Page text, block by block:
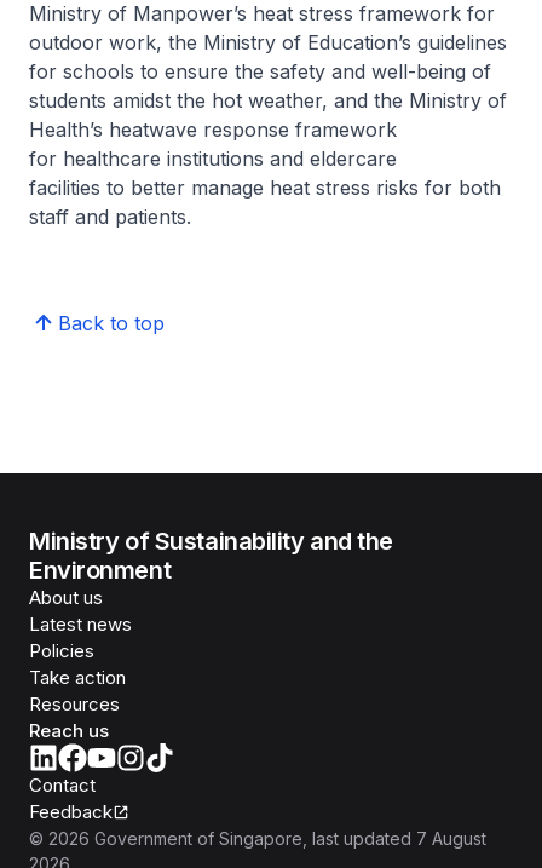
Ministry of Manpower’s heat stress framework for
outdoor work, the Ministry of Education’s guidelines
for schools to ensure the safety and well-being of
students amidst the hot weather, and the Ministry of
Health’s heatwave response framework
for healthcare institutions and eldercare
facilities to better manage heat stress risks for both
staff and patients.
Back to top
Ministry of Sustainability and the
Environment
About us
Latest news
Policies
Take action
Resources
Reach us
Contact
Feedback
© 2026 Government of Singapore , last updated 7 August
2026